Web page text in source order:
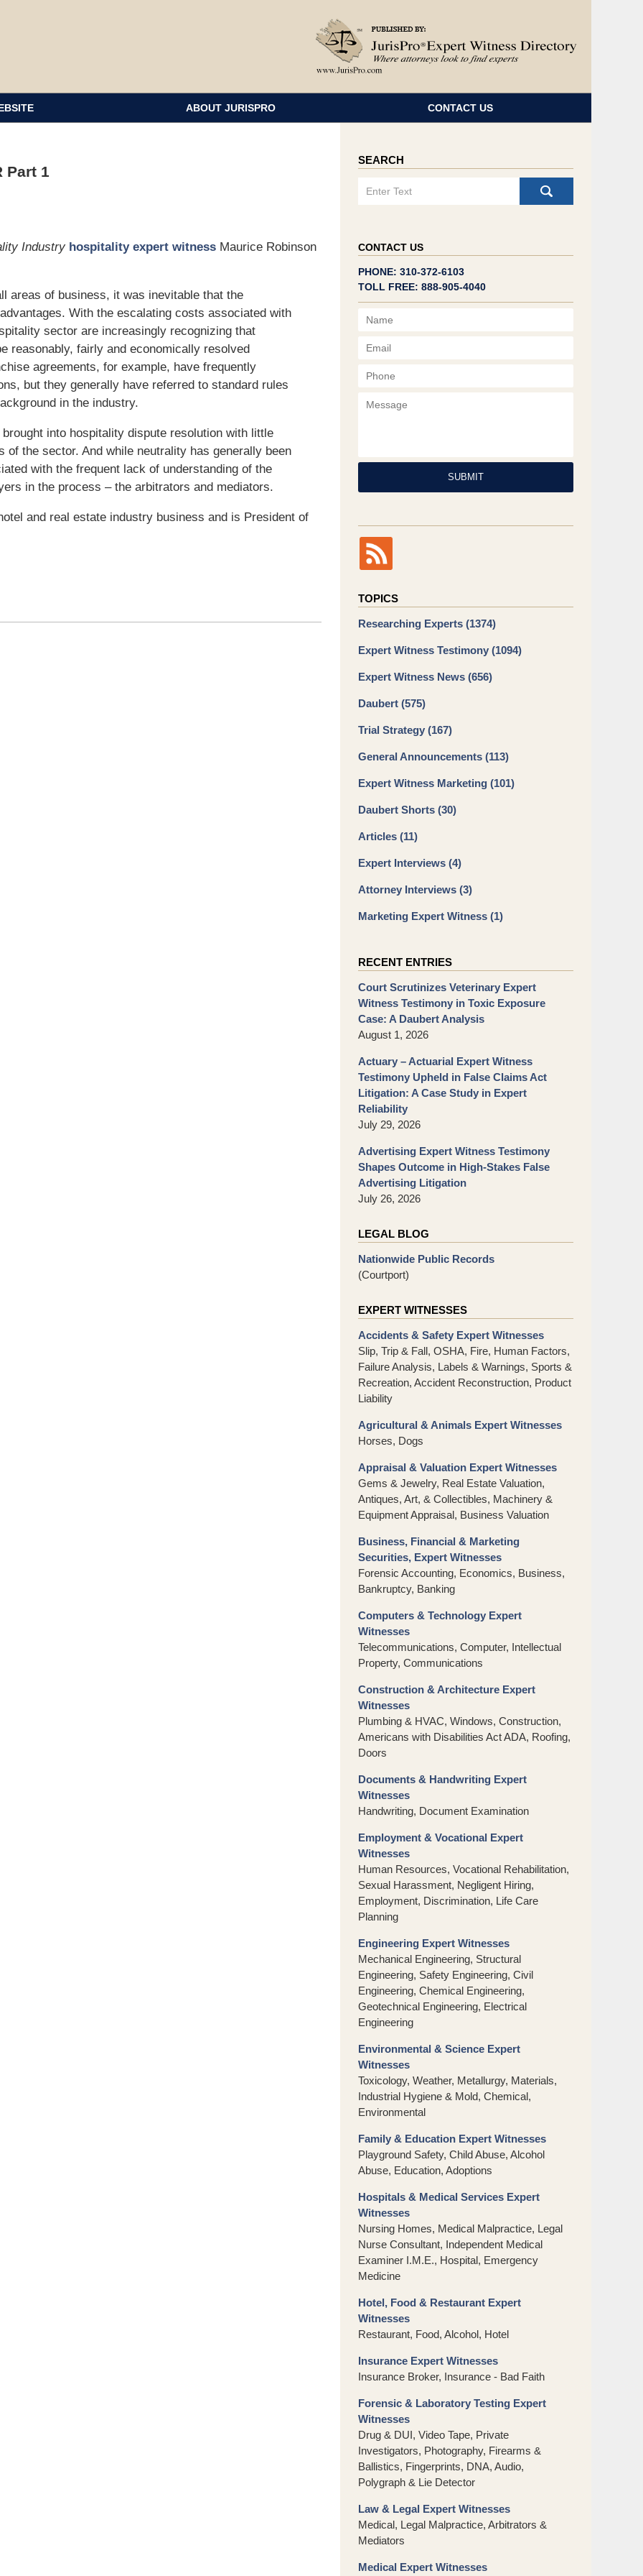
ABOUT JURISPRO CONTACT US
Part 1
Industry hospitality expert witness Maurice Robinson
areas of business, it was inevitable that the
With the escalating costs associated with
sector are increasingly recognizing that
reasonably, fairly and economically resolved
agreements, for example, have frequently
but they generally have referred to standard rules
in the industry.
into hospitality dispute resolution with little
of the sector. And while neutrality has generally been
with the frequent lack of understanding of the
in the process – the arbitrators and mediators.
and real estate industry business and is President of
SEARCH
CONTACT US
PHONE: 310-372-6103
TOLL FREE: 888-905-4040
Name
SUBMIT
TOPICS
Researching Experts (1374)
Expert Witness Testimony (1094)
Expert Witness News (656)
Daubert (575)
Trial Strategy (167)
General Announcements (113)
Expert Witness Marketing (101)
Daubert Shorts (30)
Articles (11)
Expert Interviews (4)
Attorney Interviews (3)
Marketing Expert Witness (1)
RECENT ENTRIES
Court Scrutinizes Veterinary Expert
Witness Testimony in Toxic Exposure
Case: A Daubert Analysis
August 1, 2026
Actuary – Actuarial Expert Witness
Testimony Upheld in False Claims Act
Litigation: A Case Study in Expert
Reliability
July 29, 2026
Advertising Expert Witness Testimony
Shapes Outcome in High-Stakes False
Advertising Litigation
July 26, 2026
LEGAL BLOG
Nationwide Public Records
(Courtport)
EXPERT WITNESSES
Accidents & Safety Expert Witnesses
Slip, Trip & Fall, OSHA, Fire, Human Factors,
Failure Analysis, Labels & Warnings, Sports &
Recreation, Accident Reconstruction, Product
Liability
Agricultural & Animals Expert Witnesses
Horses, Dogs
Appraisal & Valuation Expert Witnesses
Gems & Jewelry, Real Estate Valuation,
Antiques, Art, & Collectibles, Machinery &
Equipment Appraisal, Business Valuation
Business, Financial & Marketing
Securities, Expert Witnesses
Forensic Accounting, Economics, Business,
Bankruptcy, Banking
Computers & Technology Expert
Witnesses
Telecommunications, Computer, Intellectual
Property, Communications
Construction & Architecture Expert
Witnesses
Plumbing & HVAC, Windows, Construction,
Americans with Disabilities Act ADA, Roofing,
Doors
Documents & Handwriting Expert
Witnesses
Handwriting, Document Examination
Employment & Vocational Expert
Witnesses
Human Resources, Vocational Rehabilitation,
Sexual Harassment, Negligent Hiring,
Employment, Discrimination, Life Care
Planning
Engineering Expert Witnesses
Mechanical Engineering, Structural
Engineering, Safety Engineering, Civil
Engineering, Chemical Engineering,
Geotechnical Engineering, Electrical
Engineering
Environmental & Science Expert
Witnesses
Toxicology, Weather, Metallurgy, Materials,
Industrial Hygiene & Mold, Chemical,
Environmental
Family & Education Expert Witnesses
Playground Safety, Child Abuse, Alcohol
Abuse, Education, Adoptions
Hospitals & Medical Services Expert
Witnesses
Nursing Homes, Medical Malpractice, Legal
Nurse Consultant, Independent Medical
Examiner I.M.E., Hospital, Emergency
Medicine
Hotel, Food & Restaurant Expert
Witnesses
Restaurant, Food, Alcohol, Hotel
Insurance Expert Witnesses
Insurance Broker, Insurance - Bad Faith
Forensic & Laboratory Testing Expert
Witnesses
Drug & DUI, Video Tape, Private
Investigators, Photography, Firearms &
Ballistics, Fingerprints, DNA, Audio,
Polygraph & Lie Detector
Law & Legal Expert Witnesses
Medical, Legal Malpractice, Arbitrators &
Mediators
Medical Expert Witnesses